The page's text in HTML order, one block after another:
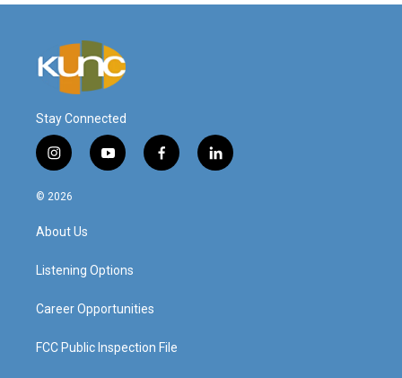
Stay Connected
i
n
s
a
g
a
y
o
f
a
l
i
© 2026
About Us
Listening Options
Career Opportunities
FCC Public Inspection File